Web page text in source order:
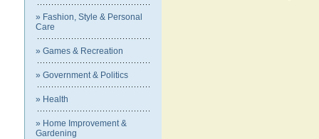
» Fashion, Style & Personal
Care
» Games & Recreation
» Government & Politics
» Health
» Home Improvement &
Gardening